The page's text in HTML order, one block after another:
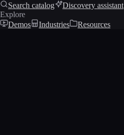
Search catalog
Discovery assistant
Explore
Demos
Industries Resources